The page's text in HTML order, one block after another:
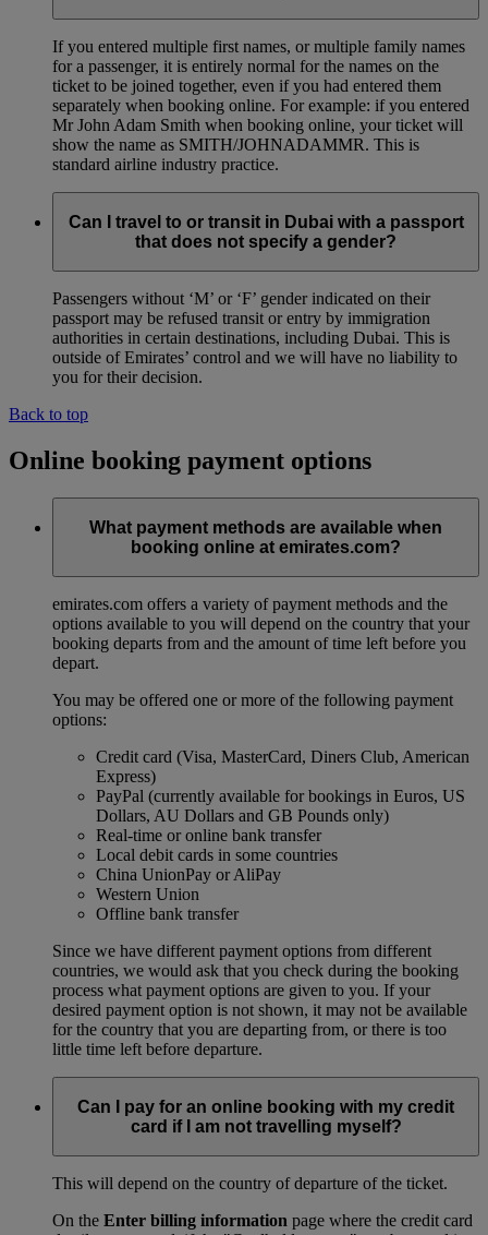
If you entered multiple first names, or multiple family names
for a passenger, it is entirely normal for the names on the
ticket to be joined together, even if you had entered them
separately when booking online. For example: if you entered
Mr John Adam Smith when booking online, your ticket will
show the name as SMITH/JOHNADAMMR. This is
standard airline industry practice.
Can I travel to or transit in Dubai with a passport
that does not specify a gender?
Passengers without ‘M’ or ‘F’ gender indicated on their
passport may be refused transit or entry by immigration
authorities in certain destinations, including Dubai. This is
outside of Emirates’ control and we will have no liability to
you for their decision.
Back to top
Online booking payment options
What payment methods are available when
booking online at emirates.com?
emirates.com offers a variety of payment methods and the
options available to you will depend on the country that your
booking departs from and the amount of time left before you
depart.
You may be offered one or more of the following payment
options:
Credit card (Visa, MasterCard, Diners Club, American
Express)
PayPal (currently available for bookings in Euros, US
Dollars, AU Dollars and GB Pounds only)
Real-time or online bank transfer
Local debit cards in some countries
China UnionPay or AliPay
Western Union
Offline bank transfer
Since we have different payment options from different
countries, we would ask that you check during the booking
process what payment options are given to you. If your
desired payment option is not shown, it may not be available
for the country that you are departing from, or there is too
little time left before departure.
Can I pay for an online booking with my credit
card if I am not travelling myself?
This will depend on the country of departure of the ticket.
On the Enter billing information page where the credit card